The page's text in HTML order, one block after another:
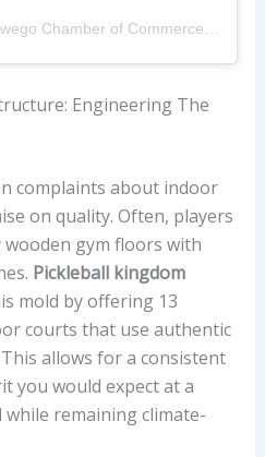
Engineering The
complaints about indoor
on quality. Often, players
gym floors with
Pickleball kingdom
mold by offering 13
courts that use authentic
allows for a consistent
you would expect at a
remaining climate-